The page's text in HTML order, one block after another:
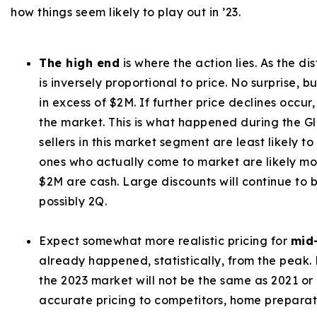
how things seem likely to play out in ’23.
The high end is where the action lies. As the
is inversely proportional to price. No surprise,
in excess of $2M. If further price declines
the market. This is what happened during the
sellers in this market segment are least likely
ones who actually come to market are likely
$2M are cash. Large discounts will continue to
possibly 2Q.
Expect somewhat more realistic pricing for
already happened, statistically, from the
the 2023 market will not be the same as 2021
accurate pricing to competitors, home